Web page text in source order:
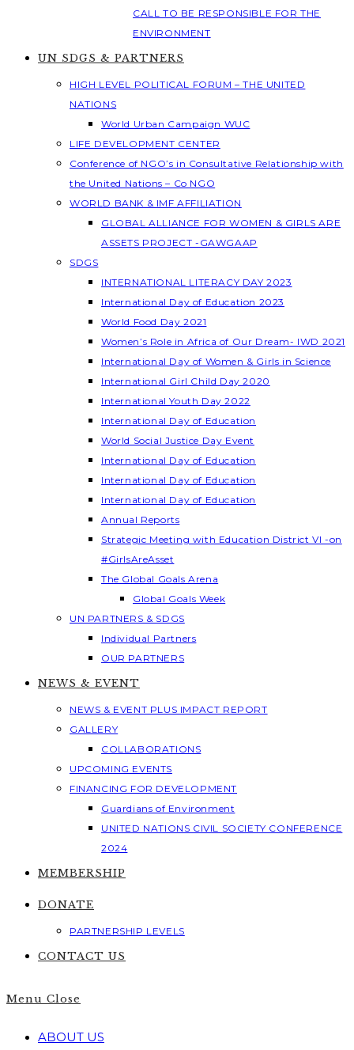
CALL TO BE RESPONSIBLE FOR THE
ENVIRONMENT
UN SDGS & PARTNERS
HIGH LEVEL POLITICAL FORUM – THE UNITED
NATIONS
World Urban Campaign WUC
LIFE DEVELOPMENT CENTER
Conference of NGO’s in Consultative Relationship with
the United Nations – Co NGO
WORLD BANK & IMF AFFILIATION
GLOBAL ALLIANCE FOR WOMEN & GIRLS ARE
ASSETS PROJECT -GAWGAAP
SDGS
INTERNATIONAL LITERACY DAY 2023
International Day of Education 2023
World Food Day 2021
Women’s Role in Africa of Our Dream- IWD 2021
International Day of Women & Girls in Science
International Girl Child Day 2020
International Youth Day 2022
International Day of Education
World Social Justice Day Event
International Day of Education
International Day of Education
International Day of Education
Annual Reports
Strategic Meeting with Education District VI -on
#GirlsAreAsset
The Global Goals Arena
Global Goals Week
UN PARTNERS & SDGS
Individual Partners
OUR PARTNERS
NEWS & EVENT
NEWS & EVENT PLUS IMPACT REPORT
GALLERY
COLLABORATIONS
UPCOMING EVENTS
FINANCING FOR DEVELOPMENT
Guardians of Environment
UNITED NATIONS CIVIL SOCIETY CONFERENCE
2024
MEMBERSHIP
DONATE
PARTNERSHIP LEVELS
CONTACT US
Menu Close
ABOUT US